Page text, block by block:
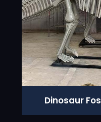
Dinosaur